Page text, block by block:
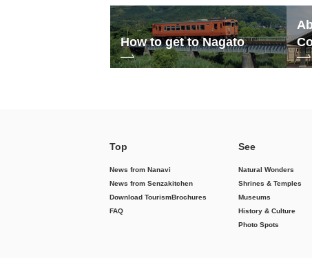
How to get to Nagato
Top
News from Nanavi
News from Senzakitchen
Download TourismBrochures
FAQ
See
Natural Wonders
Shrines & Temples
Museums
History & Culture
Photo Spots